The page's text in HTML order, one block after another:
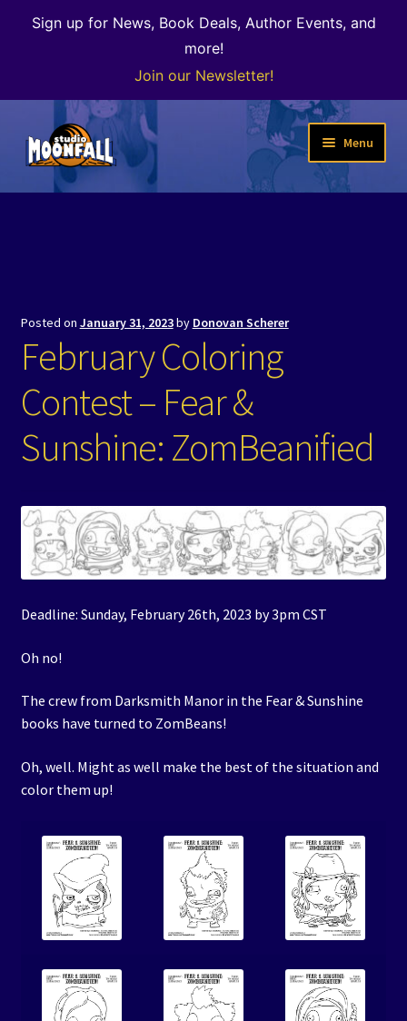
Sign up for News, Book Deals, Author Events, and
more!
Join our Newsletter!
Skip
to
navigation
Skip
to
content
Menu
Welcome
Special Projects
Events
menu
Posted on January 31, 2023by Donovan Scherer
February Coloring
Contest – Fear &
Sunshine: ZomBeanified
Deadline: Sunday, February 26th, 2023 by 3pm CST
Oh no!
The crew from Darksmith Manor in the Fear & Sunshine
books have turned to ZomBeans!
Oh, well. Might as well make the best of the situation and
color them up!